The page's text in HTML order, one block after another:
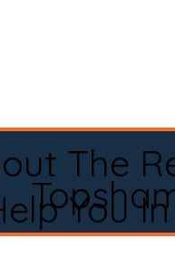
The
You In